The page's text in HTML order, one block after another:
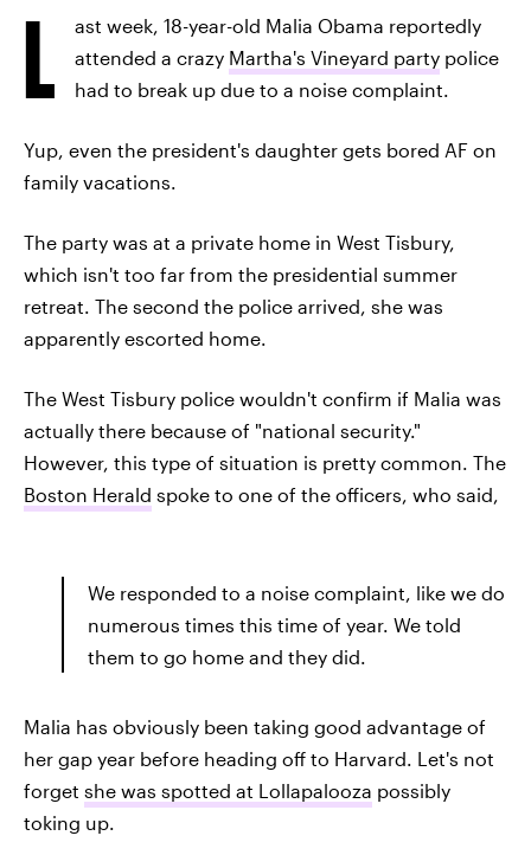
L
ast week, 18-year-old Malia Obama reportedly
attended a crazy Martha's Vineyard party police
had to break up due to a noise complaint.
Yup, even the president's daughter gets bored AF on
family vacations.
The party was at a private home in West Tisbury,
which isn't too far from the presidential summer
retreat. The second the police arrived, she was
apparently escorted home.
The West Tisbury police wouldn't confirm if Malia was
actually there because of "national security."
However, this type of situation is pretty common. The
Boston Herald spoke to one of the officers, who said,
We responded to a noise complaint, like we do
numerous times this time of year. We told
them to go home and they did.
Malia has obviously been taking good advantage of
her gap year before heading off to Harvard. Let's not
forget she was spotted at Lollapalooza possibly
toking up.